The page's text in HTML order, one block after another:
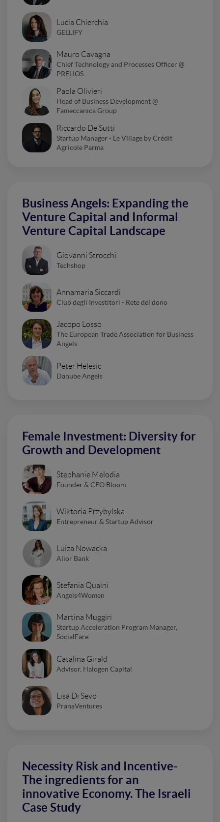
Lucia Chierchia
GELLIFY
Mauro Cavagna
Chief Technology and Processes Officer @
PRELIOS
Paola Olivieri
Head of Business Development @
Fameccanica Group
Riccardo De Sutti
Startup Manager - Le Village by Crédit
Agricole Parma
Business Angels: Expanding the
Venture Capital and Informal
Venture Capital Landscape
Giovanni Strocchi
Techshop
Annamaria Siccardi
Club degli Investitori - Rete del dono
Jacopo Losso
The European Trade Association for Business
Angels
Peter Helesic
Danube Angels
Female Investment: Diversity for
Growth and Development
Stephanie Melodia
Founder & CEO Bloom
Wiktoria Przybylska
Entrepreneur & Startup Advisor
Luiza Nowacka
Alior Bank
Stefania Quaini
Angels4Women
Martina Muggiri
Startup Acceleration Program Manager,
SocialFare
Catalina Girald
Advisor, Halogen Capital
Lisa Di Sevo
PranaVentures
Necessity Risk and Incentive-
The ingredients for an
innovative Economy. The Israeli
Case Study